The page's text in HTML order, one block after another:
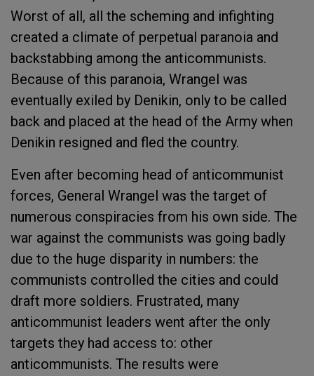
Worst of all, all the scheming and infighting
created a climate of perpetual paranoia and
backstabbing among the anticommunists.
Because of this paranoia, Wrangel was
eventually exiled by Denikin, only to be called
back and placed at the head of the Army when
Denikin resigned and fled the country.
Even after becoming head of anticommunist
forces, General Wrangel was the target of
numerous conspiracies from his own side. The
war against the communists was going badly
due to the huge disparity in numbers: the
communists controlled the cities and could
draft more soldiers. Frustrated, many
anticommunist leaders went after the only
targets they had access to: other
anticommunists. The results were